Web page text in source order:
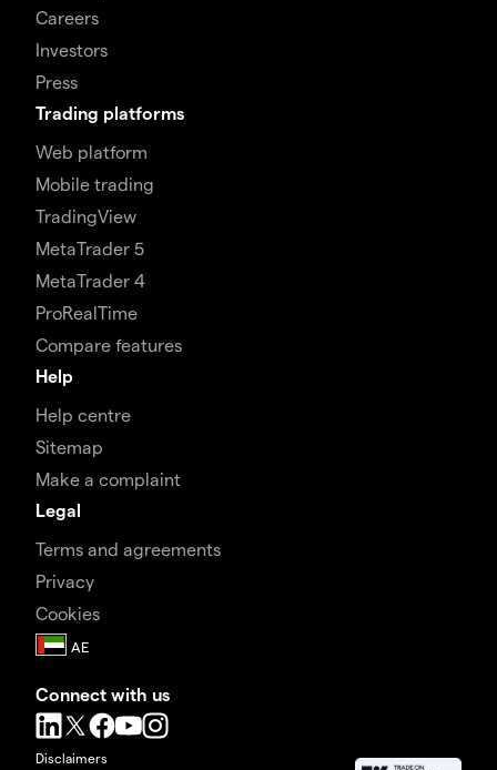
Careers
Investors
Press
Trading platforms
Web platform
Mobile trading
TradingView
MetaTrader 5
MetaTrader 4
ProRealTime
Compare features
Help
Help centre
Sitemap
Make a complaint
Legal
Terms and agreements
Privacy
Cookies
Connect with us
Disclaimers